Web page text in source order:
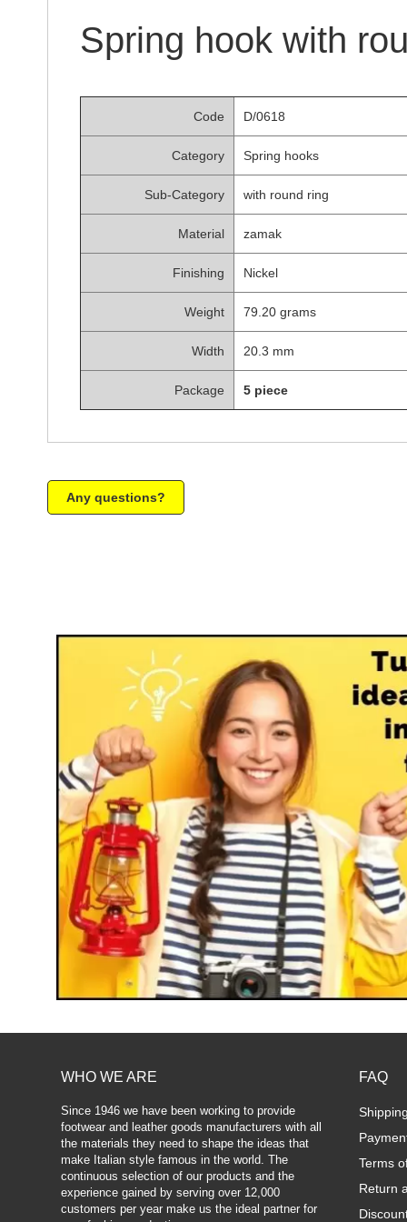
imagesSpring hook with
Code D/0618
Category Spring hooks
Sub-Category with round ring
Material zamak
Finishing Nickel
Weight 79.20 grams
Width 20.3 mm
Package 5 piece
Any questions?
WHO WE ARE
Since 1946 we have been working to provide
footwear and leather goods manufacturers with all
the materials they need to shape the ideas that
make Italian style famous in the world. The
continuous selection of our products and the
experience gained by serving over 12,000
customers per year make us the ideal partner for
FAQ
Shipping
Terms
Return